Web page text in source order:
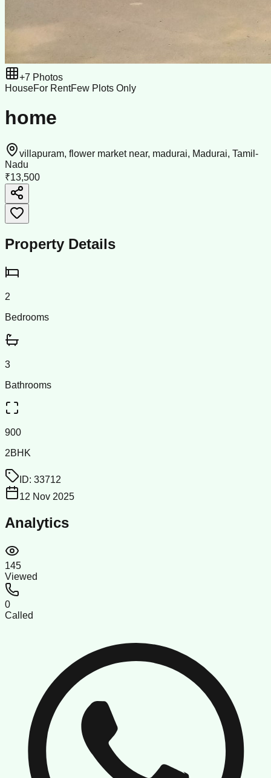
+7 Photos
HouseFor RentFew Plots Only
home
villapuram, flower market near, madurai, Madurai, Tamil-
Nadu
₹13,500
Property Details
2
Bedrooms
3
Bathrooms
900
2BHK
ID: 33712
12 Nov 2025
Analytics
145
Viewed
0
Called